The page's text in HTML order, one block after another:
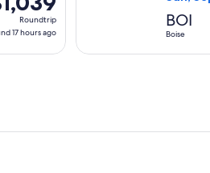
Roundtrip
17 hours ago
BOI
Boise